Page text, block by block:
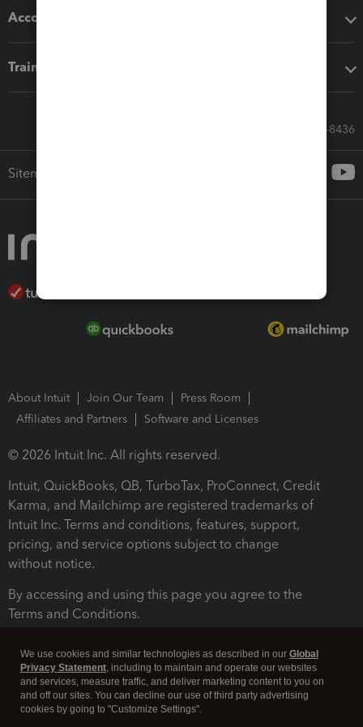
Accounting solutions
Training & support
Call Sales: 833-564-8436
Sitemap
About Intuit Join Our Team
Press Room
Affiliates and Partners
Software and Licenses
© 2026 Intuit Inc. All rights reserved.
Intuit, QuickBooks, QB, TurboTax, ProConnect, Credit
Karma, and Mailchimp are registered trademarks of
Intuit Inc. Terms and conditions, features, support,
pricing, and service options subject to change
without notice.
By accessing and using this page you agree to the
Terms and Conditions.
We use cookies and similar technologies as described in our Global
Privacy Statement, including to maintain and operate our websites
and services, measure traffic, and deliver marketing content to you on
and off our sites. You can decline our use of third party advertising
cookies by going to "Customize Settings".